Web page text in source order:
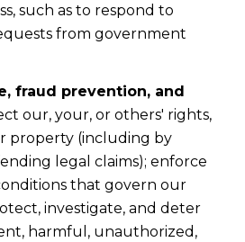
such as to respond to
from government
fraud prevention, and
our, your, or others' rights,
property (including by
legal claims); enforce
that govern our
investigate, and deter
harmful, unauthorized,